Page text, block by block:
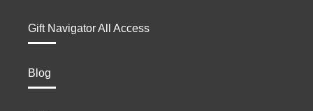
Gift Navigator All Access
Blog